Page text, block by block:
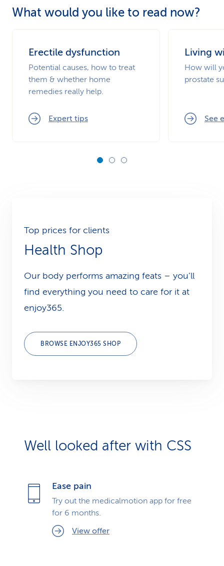
What would you like to read now?
Erectile dysfunction
Potential causes, how to treat
them & whether home
remedies really help.
Expert tips
Living
How will
prostate
See
Top prices for clients
Health Shop
Our body performs amazing feats – you’ll
find everything you need to care for it at
enjoy365.
BROWSE ENJOY365 SHOP
Well looked after with CSS
Ease pain
Try out the medicalmotion app for free
for 6 months.
View offer